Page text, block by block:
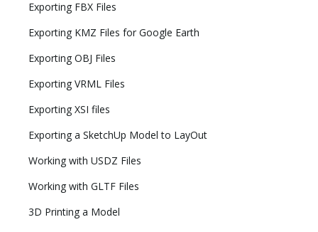
Exporting FBX Files
Exporting KMZ Files for Google Earth
Exporting OBJ Files
Exporting VRML Files
Exporting XSI files
Exporting a SketchUp Model to LayOut
Working with USDZ Files
Working with GLTF Files
3D Printing a Model